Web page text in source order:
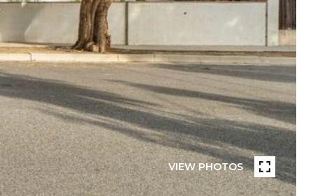
VIEW PHOTOS